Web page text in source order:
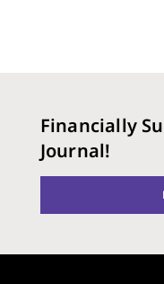
Financially
Journal!